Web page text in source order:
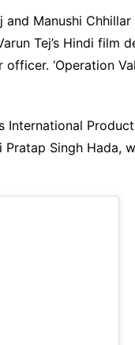
Manushi
Tej’s Hindi
‘Operation
Singh